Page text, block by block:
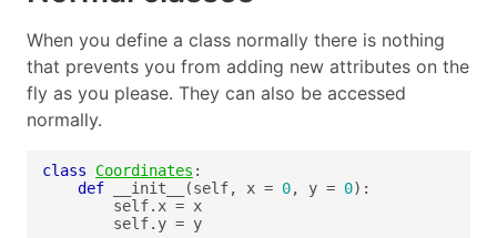
When you define a class normally there is nothing
that prevents you from adding new attributes on the
fly as you please. They can also be accessed
normally.
class Coordinates
def __init__(self, x = 0, y = 0